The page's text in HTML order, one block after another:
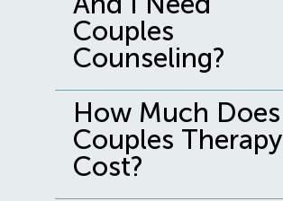
Couples
Counseling?
How Much Does
Couples Therapy
Cost?